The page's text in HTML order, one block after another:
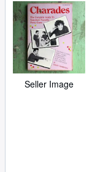
Seller Image